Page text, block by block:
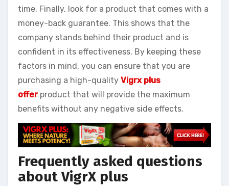
time. Finally, look for a product that comes with a
money-back guarantee. This shows that the
company stands behind their product and is
confident in its effectiveness. By keeping these
factors in mind, you can ensure that you are
purchasing a high-quality Vigrx plus
offerproduct that will provide the maximum
benefits without any negative side effects.
Frequently asked questions
about VigrX plus